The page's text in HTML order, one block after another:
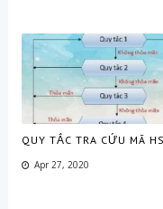
QUY TẮC TRA CỨU MÃ
Apr 27, 2020